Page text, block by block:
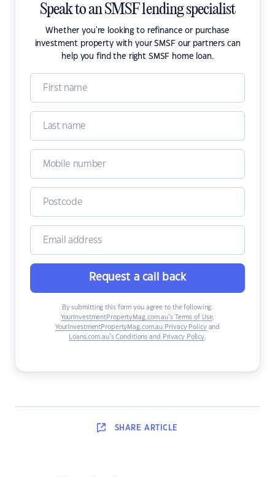
Speak to an SMSF lending specialist
Whether you're looking to refinance or purchase
investment property with your SMSF our partners can
help you find the right SMSF home loan.
Request a call back
By submitting this form you agree to the following:
YourInvestmentPropertyMag.com.au’s Terms of Use,
YourInvestmentPropertyMag.com.au Privacy Policyand
Loans.com.au’s Conditions and Privacy Policy
SHARE ARTICLE